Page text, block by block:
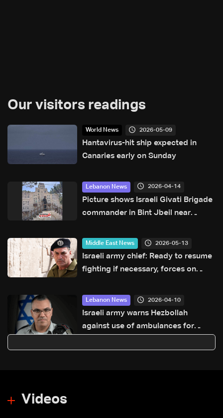
Our visitors readings
World News 2026-05-09
Hantavirus-hit ship expected in
Canaries early on Sunday
Lebanon News 2026-04-14
Picture shows Israeli Givati Brigade
commander in Bint Jbeil near
Middle East News 2026-05-13
Israeli army chief: Ready to resume
fighting if necessary, forces on
Lebanon News 2026-04-10
Israeli army warns Hezbollah
against use of ambulances for
Videos